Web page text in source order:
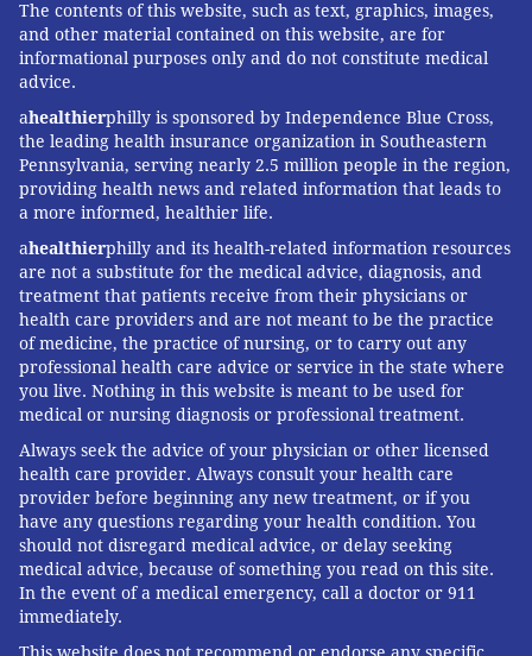
The contents of this website, such as text, graphics, images,
and other material contained on this website, are for
informational purposes only and do not constitute medical
advice.
ahealthierphilly is sponsored by Independence Blue Cross,
the leading health insurance organization in Southeastern
Pennsylvania, serving nearly 2.5 million people in the region,
providing health news and related information that leads to
a more informed, healthier life.
ahealthierphilly and its health-related information resources
are not a substitute for the medical advice, diagnosis, and
treatment that patients receive from their physicians or
health care providers and are not meant to be the practice
of medicine, the practice of nursing, or to carry out any
professional health care advice or service in the state where
you live. Nothing in this website is meant to be used for
medical or nursing diagnosis or professional treatment.
Always seek the advice of your physician or other licensed
health care provider. Always consult your health care
provider before beginning any new treatment, or if you
have any questions regarding your health condition. You
should not disregard medical advice, or delay seeking
medical advice, because of something you read on this site.
In the event of a medical emergency, call a doctor or 911
immediately.